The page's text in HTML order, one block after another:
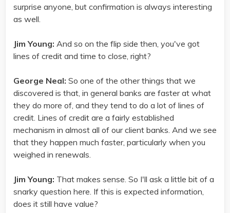
surprise anyone, but confirmation is always interesting
as well.
Jim Young: And so on the flip side then, you've got
lines of credit and time to close, right?
George Neal: So one of the other things that we
discovered is that, in general banks are faster at what
they do more of, and they tend to do a lot of lines of
credit. Lines of credit are a fairly established
mechanism in almost all of our client banks. And we see
that they happen much faster, particularly when you
weighed in renewals.
Jim Young: That makes sense. So I'll ask a little bit of a
snarky question here. If this is expected information,
does it still have value?